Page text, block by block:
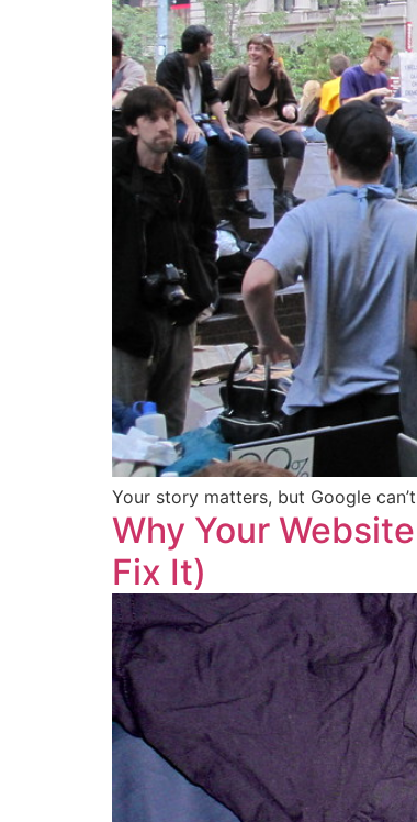
Your story matters, but Google
Why Your
Fix It)